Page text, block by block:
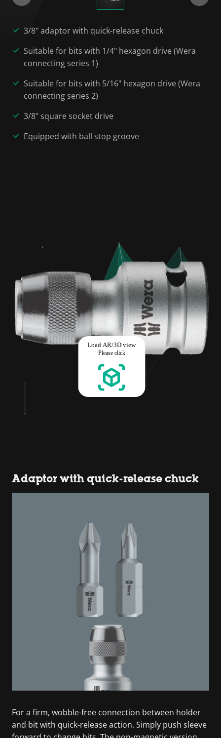
3/8" adaptor with quick-release chuck
Suitable for bits with 1/4" hexagon drive (Wera
connecting series 1)
Suitable for bits with 5/16" hexagon drive (Wera
connecting series 2)
3/8" square socket drive
Equipped with ball stop groove
Adaptor with quick-release chuck
For a firm, wobble-free connection between holder
and bit with quick-release action. Simply push sleeve